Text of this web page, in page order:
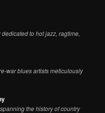
to hot jazz, ragtime,
war blues artists meticulously
the history of country